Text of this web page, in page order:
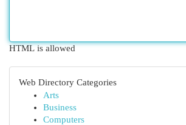
HTML is allowed
Web Directory Categories
Arts
Business
Computers